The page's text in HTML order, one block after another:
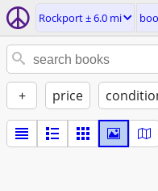
Rockport ± 6.0 mi
+ price